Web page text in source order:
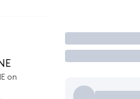
on
Trade